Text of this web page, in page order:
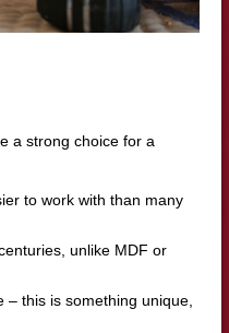
a strong choice for a
to work with than many
unlike MDF or
this is something unique,